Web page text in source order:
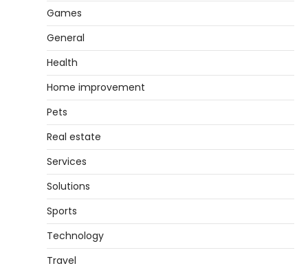
Games
General
Health
Home improvement
Pets
Real estate
Services
Solutions
Sports
Technology
Travel